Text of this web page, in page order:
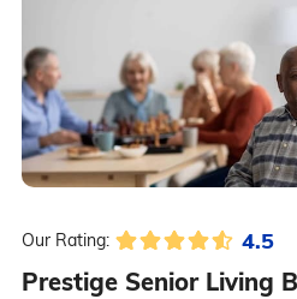
Our Rating: 4.5
Prestige Senior Living